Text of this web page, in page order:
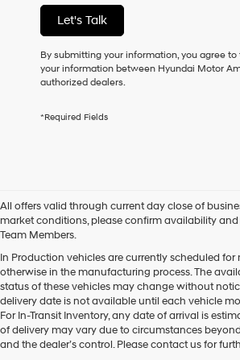
of
purchase
or
to
receive
any
checking
Hyundai
dealers
and/or
their
vendors
may
use
the
number
provided
Let's Talk
By submitting your information, you agree
your information between Hyundai Motor
authorized dealers.
*Required Fields
All offers valid through current day close of
market conditions, please confirm availability
Team Members.
In Production vehicles are currently scheduled
otherwise in the manufacturing process. The
status of these vehicles may change without
delivery date is not available until each vehicle
For In-Transit Inventory, any date of arrival is
of delivery may vary due to circumstances
and the dealer’s control. Please contact us for